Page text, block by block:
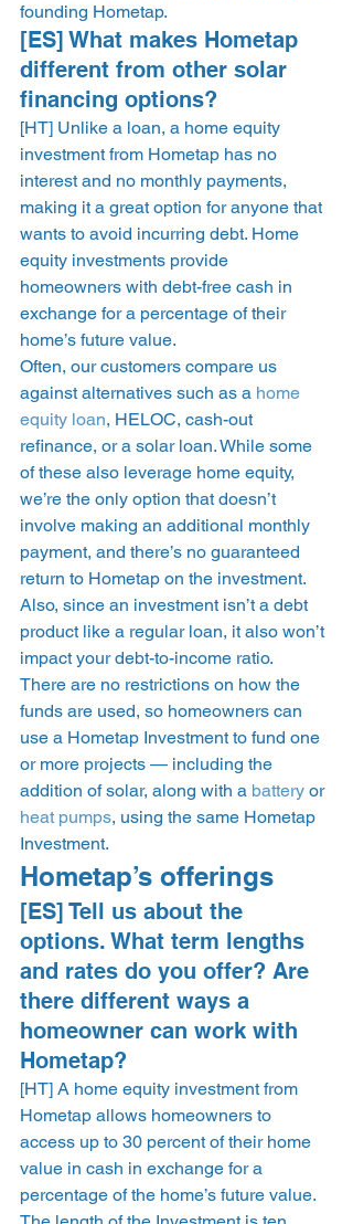
founding Hometap.
[ES] What makes Hometap
different from other solar
financing options?
[HT] Unlike a loan, a home equity
investment from Hometap has no
interest and no monthly payments,
making it a great option for anyone that
wants to avoid incurring debt. Home
equity investments provide
homeowners with debt-free cash in
exchange for a percentage of their
home’s future value.
Often, our customers compare us
against alternatives such as a home
equity loan, HELOC, cash-out
refinance, or a solar loan. While some
of these also leverage home equity,
we’re the only option that doesn’t
involve making an additional monthly
payment, and there’s no guaranteed
return to Hometap on the investment.
Also, since an investment isn’t a debt
product like a regular loan, it also won’t
impact your debt-to-income ratio.
There are no restrictions on how the
funds are used, so homeowners can
use a Hometap Investment to fund one
or more projects — including the
addition of solar, along with a battery or
heat pumps, using the same Hometap
Investment.
Hometap’s offerings
[ES] Tell us about the
options. What term lengths
and rates do you offer? Are
there different ways a
homeowner can work with
Hometap?
[HT] A home equity investment from
Hometap allows homeowners to
access up to 30 percent of their home
value in cash in exchange for a
percentage of the home’s future value.